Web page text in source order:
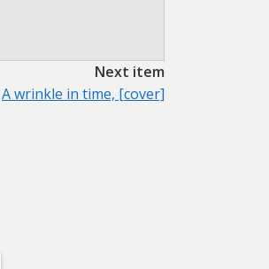
Next item
A wrinkle in time, [cover]